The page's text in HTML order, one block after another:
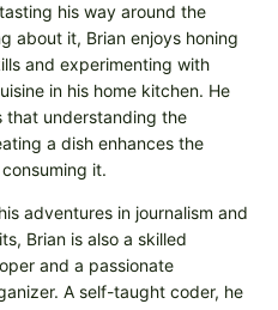
his way around the
about it, Brian enjoys honing
and experimenting with
in his home kitchen. He
that understanding the
a dish enhances the
it.
adventures in journalism and
Brian is also a skilled
and a passionate
A self-taught coder, he